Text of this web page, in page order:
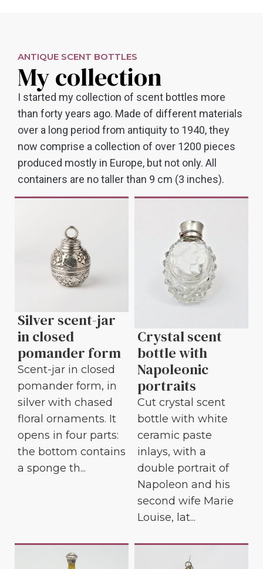
ANTIQUE SCENT BOTTLES
My collection
I started my collection of scent bottles more
than forty years ago. Made of different materials
over a long period from antiquity to 1940, they
now comprise a collection of over 1200 pieces
produced mostly in Europe, but not only. All
containers are no taller than 9 cm (3 inches).
Silver scent-jar
in closed
pomander form
Scent-jar in closed
pomander form, in
silver with chased
floral ornaments. It
opens in four parts:
the bottom contains
a sponge th...
Crystal scent
bottle with
Napoleonic
portraits
Cut crystal scent
bottle with white
ceramic paste
inlays, with a
double portrait of
Napoleon and his
second wife Marie
Louise, lat...